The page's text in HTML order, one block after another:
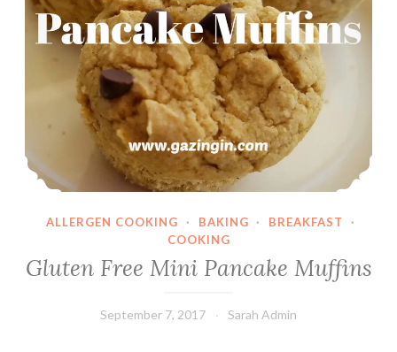
ALLERGEN COOKING · BAKING · BREAKFAST
·
COOKING
Gluten Free Mini Pancake Muffins
September 7, 2017 Sarah Admin